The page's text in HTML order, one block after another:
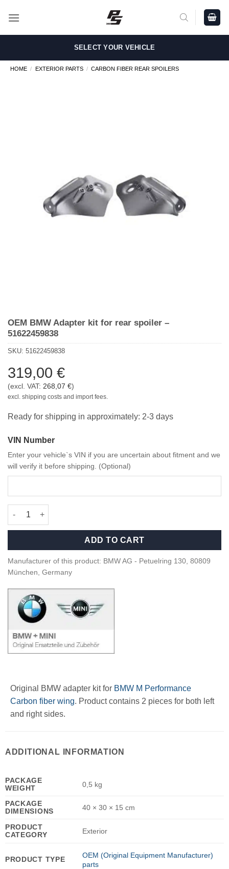
SELECT YOUR VEHICLE
HOME / EXTERIOR PARTS / CARBON FIBER REAR SPOILERS
OEM BMW Adapter kit for rear spoiler –
51622459838
SKU: 51622459838
319,00 €
(excl. VAT: 268,07 €)
excl. shipping costs and import fees.
Ready for shipping in approximately: 2-3 days
VIN Number
Enter your vehicle`s VIN if you are uncertain about fitment and we
will verify it before shipping. (Optional)
OEM BMW Adapter kit for rear spoiler - 51622459838 quantity
ADD TO CART
Manufacturer of this product: BMW AG - Petuelring 130, 80809
München, Germany
Original BMW adapter kit for BMW M Performance
Carbon fiber wing. Product contains 2 pieces for both left
and right sides.
ADDITIONAL INFORMATION
PACKAGE
WEIGHT
0,5 kg
PACKAGE
DIMENSIONS
40 × 30 × 15 cm
PRODUCT
CATEGORY
Exterior
PRODUCT TYPE
OEM (Original Equipment Manufacturer)
parts